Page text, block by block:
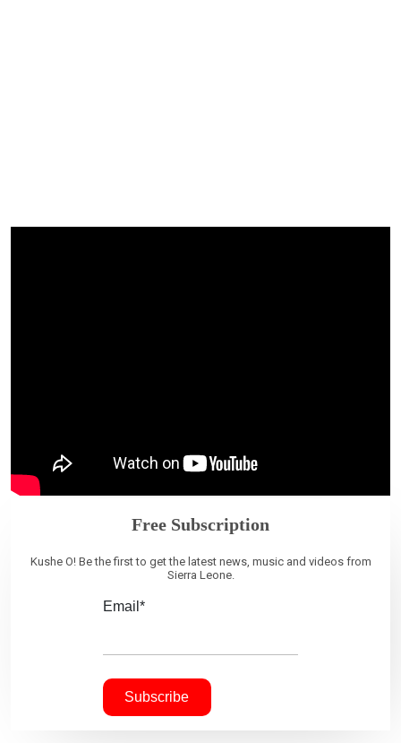
Free Subscription
Kushe O! Be the first to get the latest news, music and videos from
Sierra Leone.
Email*